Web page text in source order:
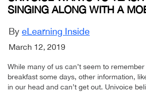
SINGING ALONG WITH A
By eLearning Inside
March 12, 2019
While many of us can’t seem to
breakfast some days, other information,
in our head and can’t get out. Univoice